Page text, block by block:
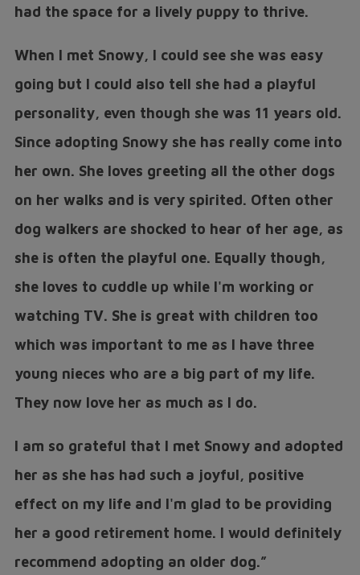
had the space for a lively puppy to thrive.
When I met Snowy, I could see she was easy
going but I could also tell she had a playful
personality, even though she was 11 years old.
Since adopting Snowy she has really come into
her own. She loves greeting all the other dogs
on her walks and is very spirited. Often other
dog walkers are shocked to hear of her age, as
she is often the playful one. Equally though,
she loves to cuddle up while I'm working or
watching TV. She is great with children too
which was important to me as I have three
young nieces who are a big part of my life.
They now love her as much as I do.
I am so grateful that I met Snowy and adopted
her as she has had such a joyful, positive
effect on my life and I'm glad to be providing
her a good retirement home. I would definitely
recommend adopting an older dog.”